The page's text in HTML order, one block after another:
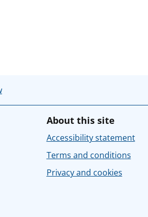
About this site
Accessibility statement
Terms and conditions
Privacy and cookies